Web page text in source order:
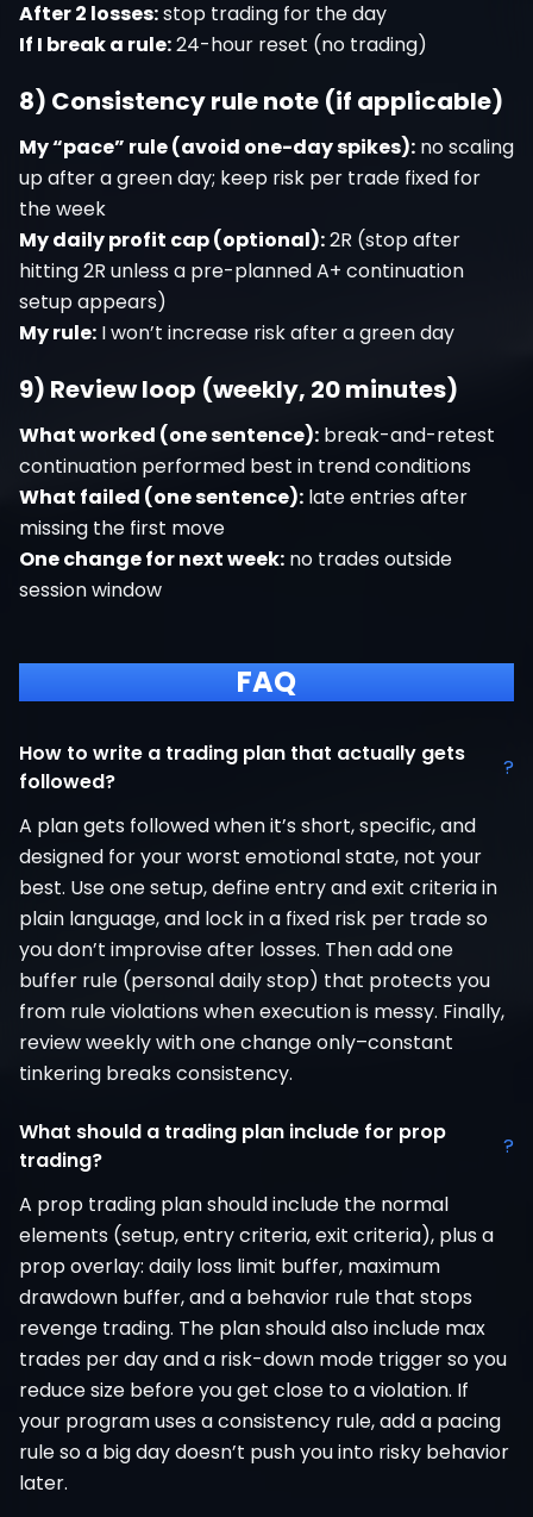
After 2 losses:stop trading for the day
If I break a rule:24-hour reset (no trading)
8) Consistency rule note (if applicable)
My “pace” rule (avoid one-day spikes): no scaling
up after a green day; keep risk per trade fixed for
the week
My daily profit cap (optional):2R (stop after
hitting 2R unless a pre-planned A+ continuation
setup appears)
My rule: I won’t increase risk after a green day
9) Review loop (weekly, 20 minutes)
What worked (one sentence): break-and-retest
continuation performed best in trend conditions
What failed (one sentence): late entries after
missing the first move
One change for next week: no trades outside
session window
FAQ
How to write a trading plan that actually gets
followed?
?
A plan gets followed when it’s short, specific, and
designed for your worst emotional state, not your
best. Use one setup, define entry and exit criteria in
plain language, and lock in a fixed risk per trade so
you don’t improvise after losses. Then add one
buffer rule (personal daily stop) that protects you
from rule violations when execution is messy. Finally,
review weekly with one change only–constant
tinkering breaks consistency.
What should a trading plan include for prop
trading?
?
A prop trading plan should include the normal
elements (setup, entry criteria, exit criteria), plus a
prop overlay: daily loss limit buffer, maximum
drawdown buffer, and a behavior rule that stops
revenge trading. The plan should also include max
trades per day and a risk-down mode trigger so you
reduce size before you get close to a violation. If
your program uses a consistency rule, add a pacing
rule so a big day doesn’t push you into risky behavior
later.